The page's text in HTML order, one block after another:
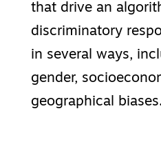
that drive an
discriminatory
in several ways,
gender,
geographical